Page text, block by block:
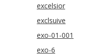
excelsior
exclsuive
exo-01-001
exo-6